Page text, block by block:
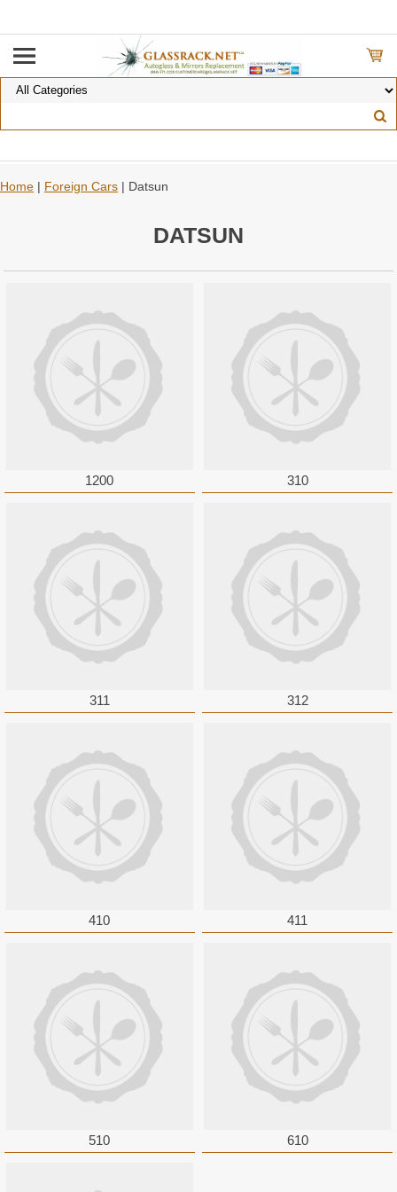
Home | Foreign Cars | Datsun
DATSUN
1200 310
311 312
410 411
510 610